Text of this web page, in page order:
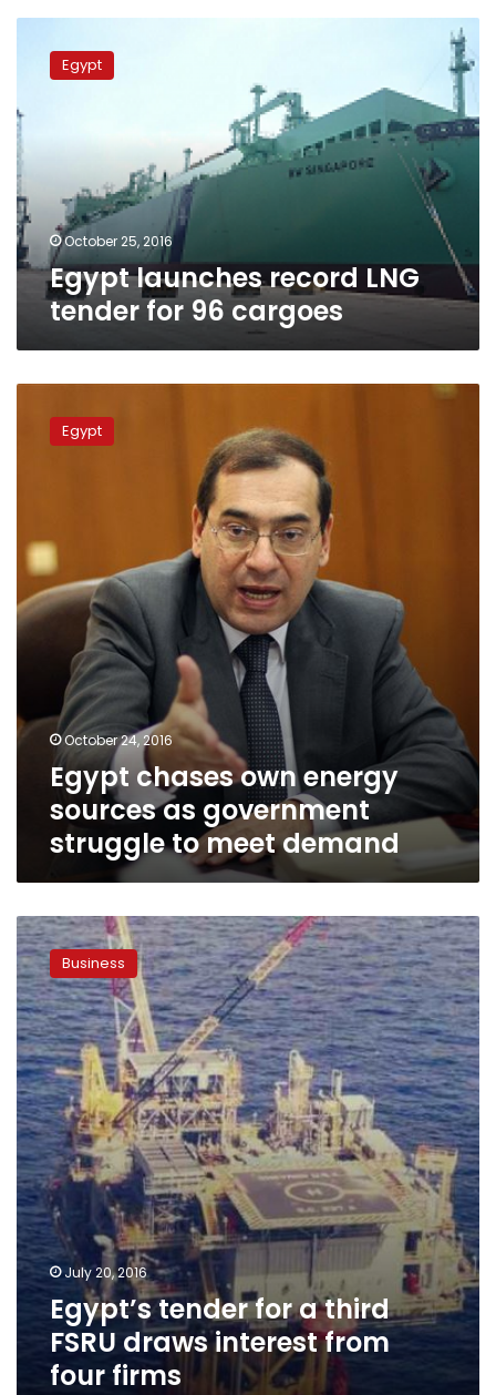
launches
record
tender
for
cargoes
Egypt
October 25, 2016
Egypt launches record LNG
tender for 96 cargoes
chases
struggle
to
meet
demand
Egypt
October 24, 2016
Egypt chases own energy
sources as government
struggle to meet demand
Egypt’s
tender
for
a
third
FSRU
draws
interest
from
four
firms
Business
July 20, 2016
Egypt’s tender for a third
FSRU draws interest from
four firms